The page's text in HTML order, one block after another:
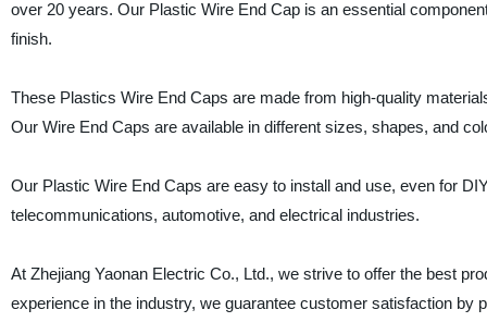
over 20 years. Our Plastic Wire End Cap is an essential
finish.
These Plastics Wire End Caps are made from high-quality
Our Wire End Caps are available in different sizes, shapes, and
Our Plastic Wire End Caps are easy to install and use, even for
telecommunications, automotive, and electrical industries.
At Zhejiang Yaonan Electric Co., Ltd., we strive to offer the best
experience in the industry, we guarantee customer satisfaction